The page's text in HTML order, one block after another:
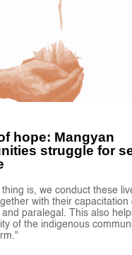
hope: Mangyan
struggle for
is, we conduct these
with their capacitation
and paralegal. This also
of the indigenous